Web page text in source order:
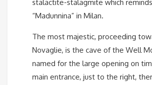
stalactite-stalagmite which
“Madunnina” in Milan.
The most majestic, proceeding
Novaglie, is the cave of the Well
named for the large opening on
main entrance, just to the right,